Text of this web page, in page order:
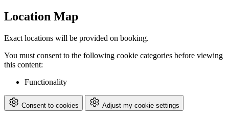
Location Map
Exact locations will be provided on booking.
You must consent to the following cookie categories before viewing
this content:
Functionality
Consent to cookies Adjust my cookie settings